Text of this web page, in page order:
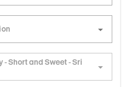
- Short and Sweet - Sri